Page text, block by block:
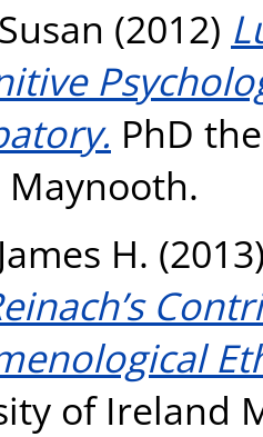
(2012)
PhD
H.
of Ireland